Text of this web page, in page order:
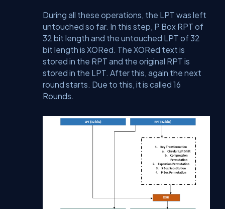
During all these operations, the LPT was left
untouched so far. In this step, P Box RPT of
32 bit length and the untouched LPT of 32
bit length is XORed. The XORed text is
stored in the RPT and the original RPT is
stored in the LPT. After this, again the next
round starts. Due to this, it is called 16
Rounds.